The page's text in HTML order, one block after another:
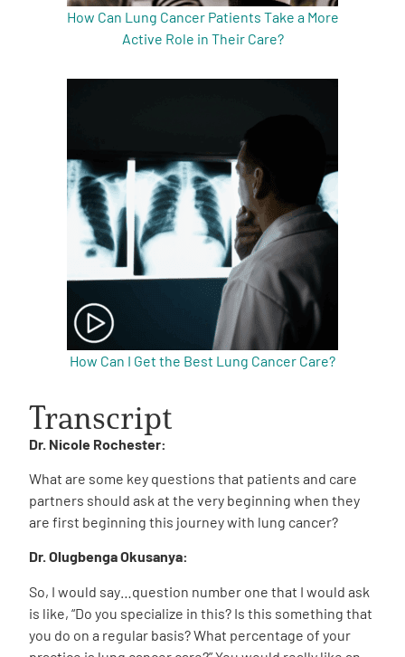
How Can Lung Cancer Patients Take a More
Active Role in Their Care?
How Can I Get the Best Lung Cancer Care?
Transcript
Dr. Nicole Rochester:
What are some key questions that patients and care
partners should ask at the very beginning when they
are first beginning this journey with lung cancer?
Dr. Olugbenga Okusanya:
So, I would say…question number one that I would ask
is like, “Do you specialize in this? Is this something that
you do on a regular basis? What percentage of your